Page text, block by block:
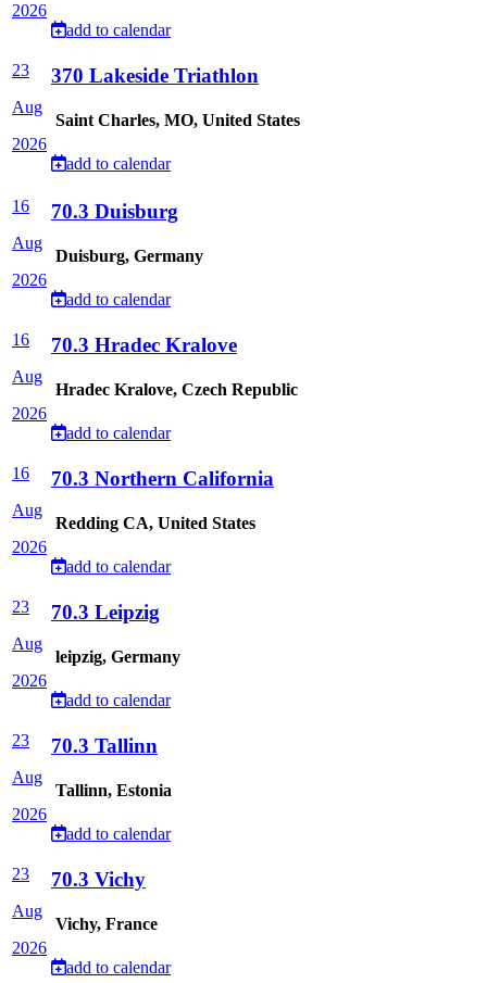
2026
add to calendar
23
Aug
2026
370 Lakeside Triathlon
Saint Charles, MO, United States
add to calendar
16
Aug
2026
70.3 Duisburg
Duisburg, Germany
add to calendar
16
Aug
2026
70.3 Hradec Kralove
Hradec Kralove, Czech Republic
add to calendar
16
Aug
2026
70.3 Northern California
Redding CA, United States
add to calendar
23
Aug
2026
70.3 Leipzig
leipzig, Germany
add to calendar
23
Aug
2026
70.3 Tallinn
Tallinn, Estonia
add to calendar
23
Aug
2026
70.3 Vichy
Vichy, France
add to calendar